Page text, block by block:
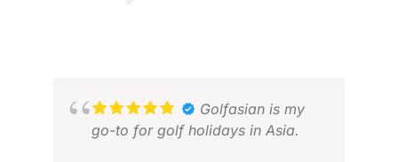
Golfasian is my
go-to for golf holidays in Asia.